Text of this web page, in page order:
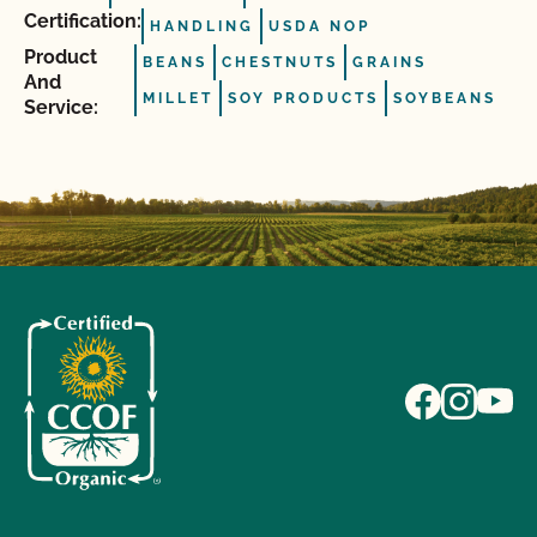
Certification: HANDLING USDA NOP
Product
And
Service:
BEANS CHESTNUTS GRAINS
MILLET SOY PRODUCTS SOYBEANS